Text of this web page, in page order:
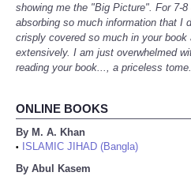
showing me the "Big Picture". For 7-
absorbing so much information that I
crisply covered so much in your book
extensively. I am just overwhelmed
reading your book..., a priceless tome.
ONLINE BOOKS
By M. A. Khan
•
ISLAMIC JIHAD (Bangla)
By Abul Kasem